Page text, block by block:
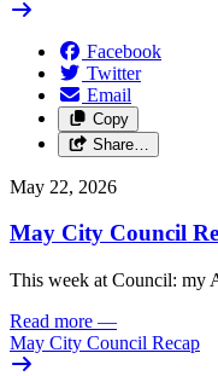
Facebook
Twitter
Email
Copy
Share…
May 22, 2026
May City Council
This week at Council: my
Read more —
May City Council Recap